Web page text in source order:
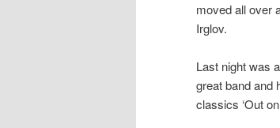
moved all over
Irglov.
Last night was
great band and
classics ‘Out